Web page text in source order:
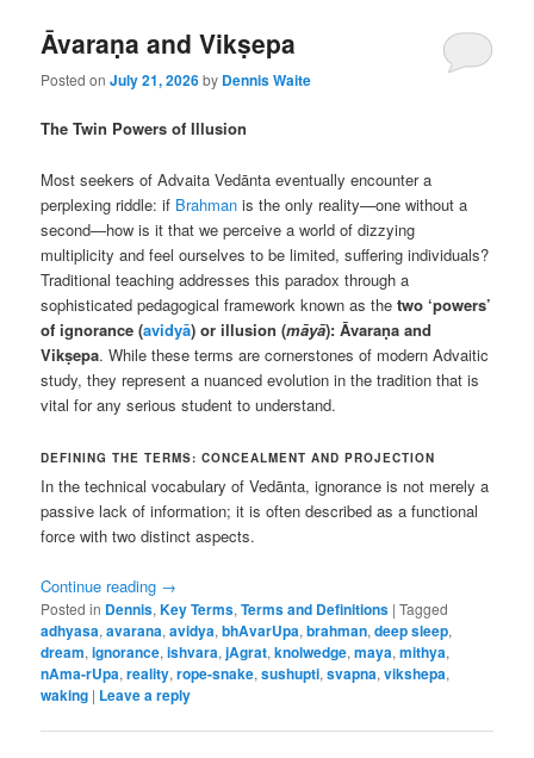
Āvaraṇa and Vikṣepa
Posted onJuly 21, 2026by Dennis Waite
The Twin Powers of Illusion
Most seekers of Advaita Vedānta eventually encounter a
perplexing riddle: if Brahmanis the only reality—one without a
second—how is it that we perceive a world of dizzying
multiplicity and feel ourselves to be limited, suffering individuals?
Traditional teaching addresses this paradox through a
sophisticated pedagogical framework known as thetwo ‘powers’
of ignorance (avidyā) or illusion (māyā): Āvaraṇa and
Vikṣepa. While these terms are cornerstones of modern Advaitic
study, they represent a nuanced evolution in the tradition that is
vital for any serious student to understand.
DEFINING THE TERMS: CONCEALMENT AND PROJECTION
In the technical vocabulary of Vedānta, ignorance is not merely a
passive lack of information; it is often described as a functional
force with two distinct aspects.
Continue reading →
Posted in Dennis,Key Terms,Terms and Definitions |Tagged
adhyasa,avarana,avidya,bhAvarUpa,brahman,deep sleep,
dream,ignorance,ishvara,jAgrat,knolwedge,maya,mithya,
nAma-rUpa,reality,rope-snake,sushupti,svapna,vikshepa,
waking | Leave a reply